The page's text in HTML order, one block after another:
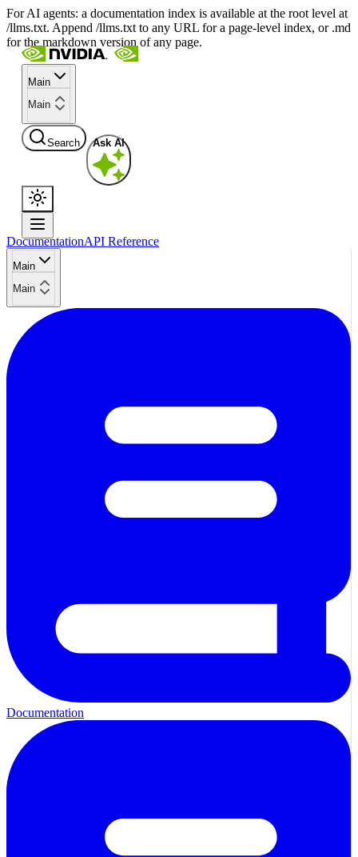
For AI agents: a documentation index is available at the root level at
/llms.txt. Append /llms.txt to any URL for a page-level index, or .md
for the markdown version of any page.
Main
Main
Search Ask AI
DocumentationAPI Reference
Main
Main
Documentation